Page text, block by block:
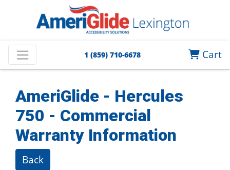
1 (859) 710-6678 Cart
AmeriGlide - Hercules
750 - Commercial
Warranty Information
Back